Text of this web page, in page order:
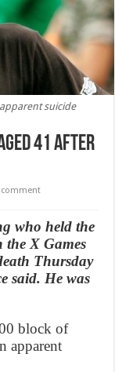
suicide
41 after
comment
who held the
the X Games
Thursday
said. He was
block of
apparent